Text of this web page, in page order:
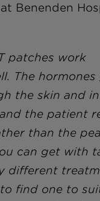
Benenden
patches work
The hormones
the skin and
the patient
than the
can get with
different
find one to